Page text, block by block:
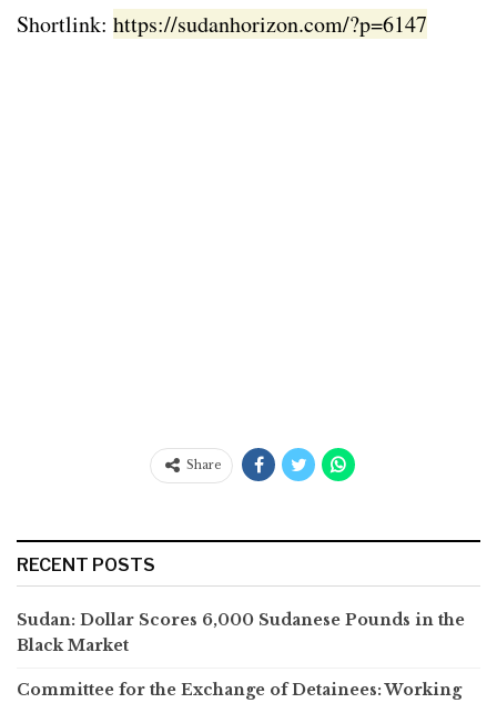
Shortlink: https://sudanhorizon.com/?p=6147
Share
RECENT POSTS
Sudan: Dollar Scores 6,000 Sudanese Pounds in the
Black Market
Committee for the Exchange of Detainees: Working